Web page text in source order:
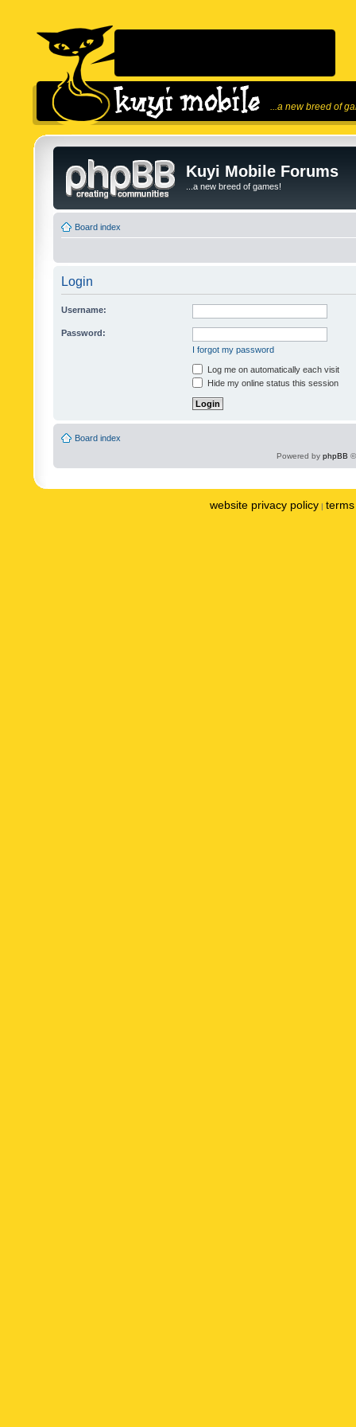
...a new breed of
Kuyi Mobile Forums
...a new breed of games!
Board index
Login
Username:
Password:
I forgot my password
Log me on automatically each visit
Hide my online status this session
Board index
Powered by phpBB
website privacy policy |